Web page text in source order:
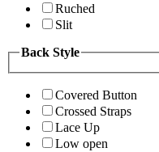
Ruched
Slit
Back Style
Covered Button
Crossed Straps
Lace Up
Low open